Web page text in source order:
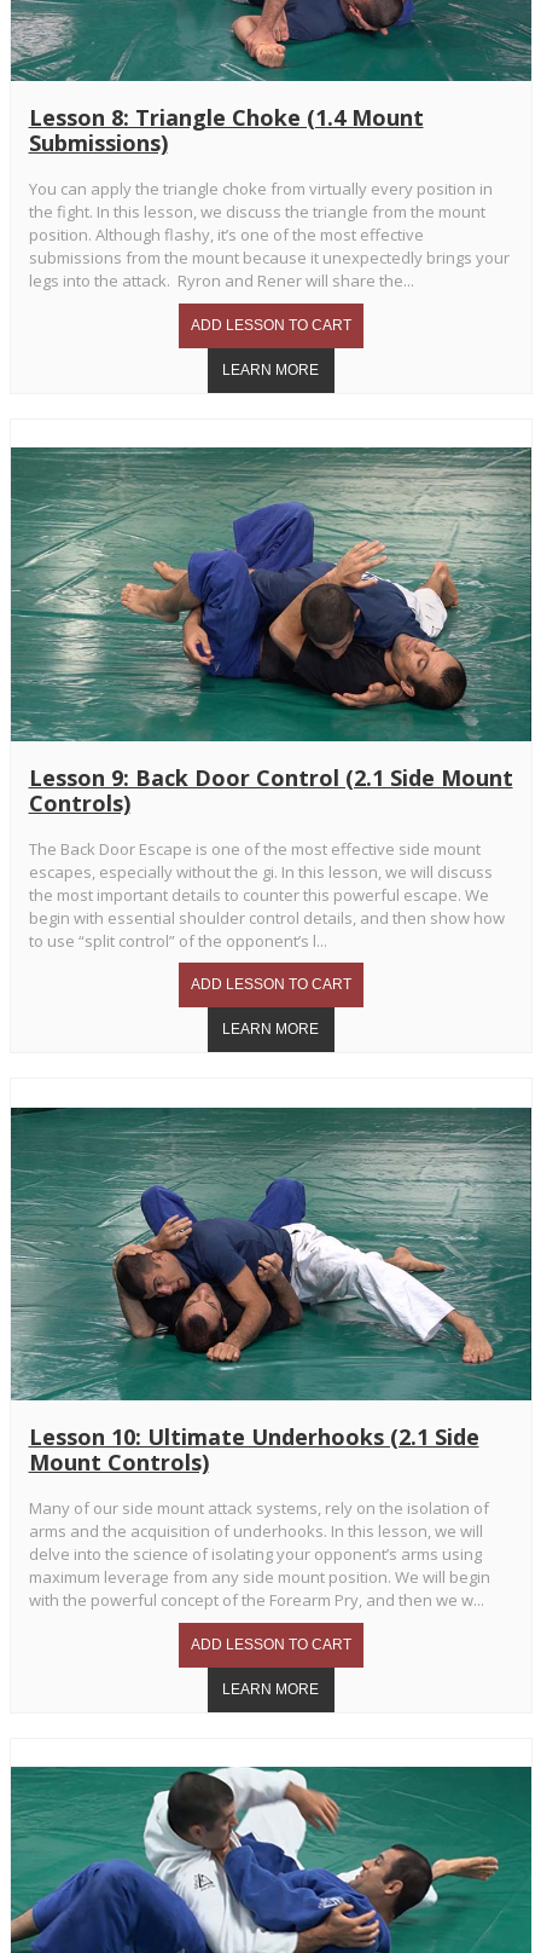
Lesson 8: Triangle Choke (1.4 Mount
Submissions)
You can apply the triangle choke from virtually every position in
the fight. In this lesson, we discuss the triangle from the mount
position. Although flashy, it’s one of the most effective
submissions from the mount because it unexpectedly brings your
legs into the attack. Ryron and Rener will share the...
Lesson 9: Back Door Control (2.1 Side Mount
Controls)
The Back Door Escape is one of the most effective side mount
escapes, especially without the gi. In this lesson, we will discuss
the most important details to counter this powerful escape. We
begin with essential shoulder control details, and then show how
to use “split control” of the opponent’s l...
Lesson 10: Ultimate Underhooks (2.1 Side
Mount Controls)
Many of our side mount attack systems, rely on the isolation of
arms and the acquisition of underhooks. In this lesson, we will
delve into the science of isolating your opponent’s arms using
maximum leverage from any side mount position. We will begin
with the powerful concept of the Forearm Pry, and then we w...